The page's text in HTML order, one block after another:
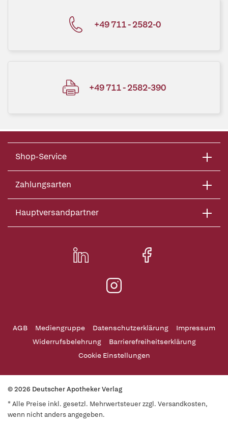
+49 711 - 2582-0
+49 711 - 2582-390
Shop-Service
Zahlungsarten
Hauptversandpartner
AGB Mediengruppe Datenschutzerklärung
Impressum
Widerrufsbelehrung
Barrierefreiheitserklärung
Cookie Einstellungen
© 2026 Deutscher Apotheker Verlag
* Alle Preise inkl. gesetzl. Mehrwertsteuer zzgl. Versandkosten,
wenn nicht anders angegeben.